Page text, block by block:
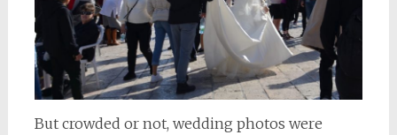
But crowded or not, wedding photos were